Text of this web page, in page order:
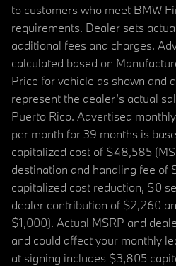
to customers who meet BMW
requirements. Dealer sets
additional fees and charges.
calculated based on
Price for vehicle as shown and
represent the dealer’s actual
Puerto Rico. Advertised
per month for 39 months is
capitalized cost of $48,585
destination and handling fee of
capitalized cost reduction, $0
dealer contribution of $2,260
$1,000). Actual MSRP and
and could affect your monthly
at signing includes $3,805